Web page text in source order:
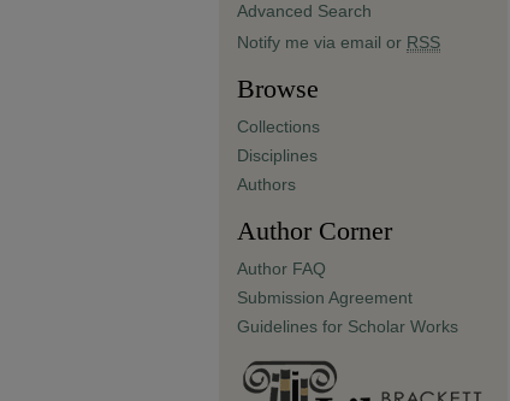
Advanced Search
Notify me via email or RSS
Browse
Collections
Disciplines
Authors
Author Corner
Author FAQ
Submission Agreement
Guidelines for Scholar Works